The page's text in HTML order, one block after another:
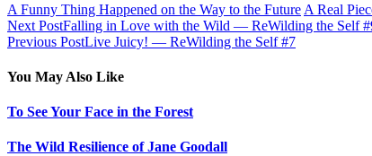
A Funny Thing Happened on the Way to the Future A Real
Next PostFalling in Love with the Wild — ReWilding the Self
Previous PostLive Juicy! — ReWilding the Self #7
You May Also Like
To See Your Face in the Forest
The Wild Resilience of Jane Goodall